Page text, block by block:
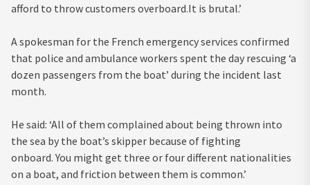
afford to throw customers overboard.It is brutal.’
A spokesman for the French emergency services confirmed
that police and ambulance workers spent the day rescuing ‘a
dozen passengers from the boat’ during the incident last
month.
He said: ‘All of them complained about being thrown into
the sea by the boat’s skipper because of fighting
onboard. You might get three or four different nationalities
on a boat, and friction between them is common.’